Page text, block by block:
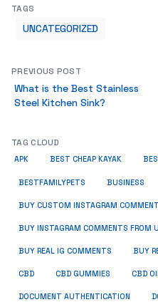
TAGS
UNCATEGORIZED
PREVIOUS POST
What is the Best Stainless
Steel Kitchen Sink?
TAG CLOUD
APK BEST CHEAP KAYAK
BESTFAMILYPETS BUSINESS
BUY CUSTOM INSTAGRAM
BUY INSTAGRAM COMMENTS FROM
BUY REAL IG COMMENTS BUY
CBD CBD GUMMIES CBD
DOCUMENT AUTHENTICATION